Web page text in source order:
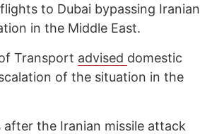
to Dubai bypassing Iranian
in the Middle East.
Transport advised domestic
of the situation in the
the Iranian missile attack